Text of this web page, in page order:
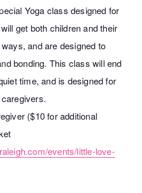
Yoga class designed for
get both children and their
and are designed to
bonding. This class will end
time, and is designed for
($10 for additional
events/little-love-